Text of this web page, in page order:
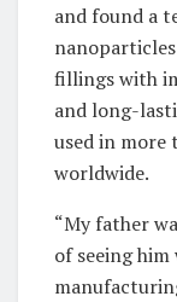
and found a
fillings with
and long-
used in
worldwide.
“My father
of seeing